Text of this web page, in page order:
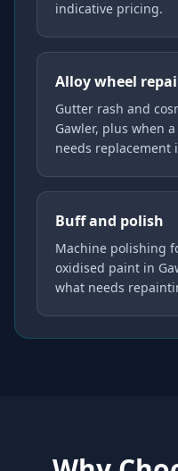
indicative pricing.
Alloy wheel
Gutter rash and
Gawler, plus when
needs replacement
Buff and polish
Machine polishing
oxidised paint in
what needs